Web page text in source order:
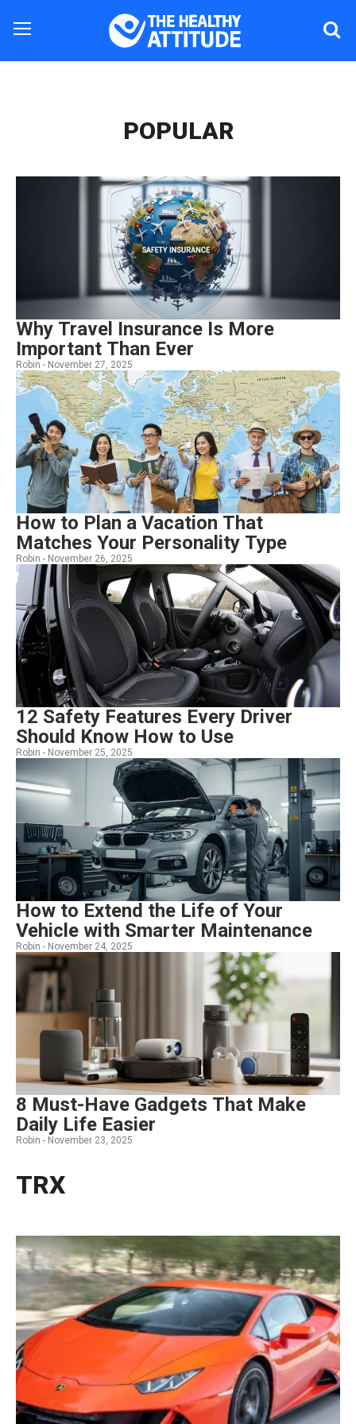
TRX
POPULAR
Why Travel Insurance Is More
Important Than Ever
Robin - November 27, 2025
How to Plan a Vacation That
Matches Your Personality Type
Robin - November 26, 2025
12 Safety Features Every Driver
Should Know How to Use
Robin - November 25, 2025
How to Extend the Life of Your
Vehicle with Smarter Maintenance
Robin - November 24, 2025
8 Must-Have Gadgets That Make
Daily Life Easier
Robin - November 23, 2025